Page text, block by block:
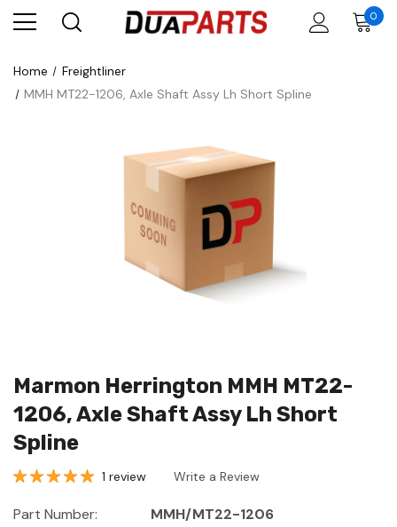
0
Home
Freightliner
MMH MT22-1206, Axle Shaft Assy Lh Short Spline
Marmon Herrington MMH MT22-
1206, Axle Shaft Assy Lh Short
Spline
1 review Write a Review
Part Number:
MMH/MT22-1206